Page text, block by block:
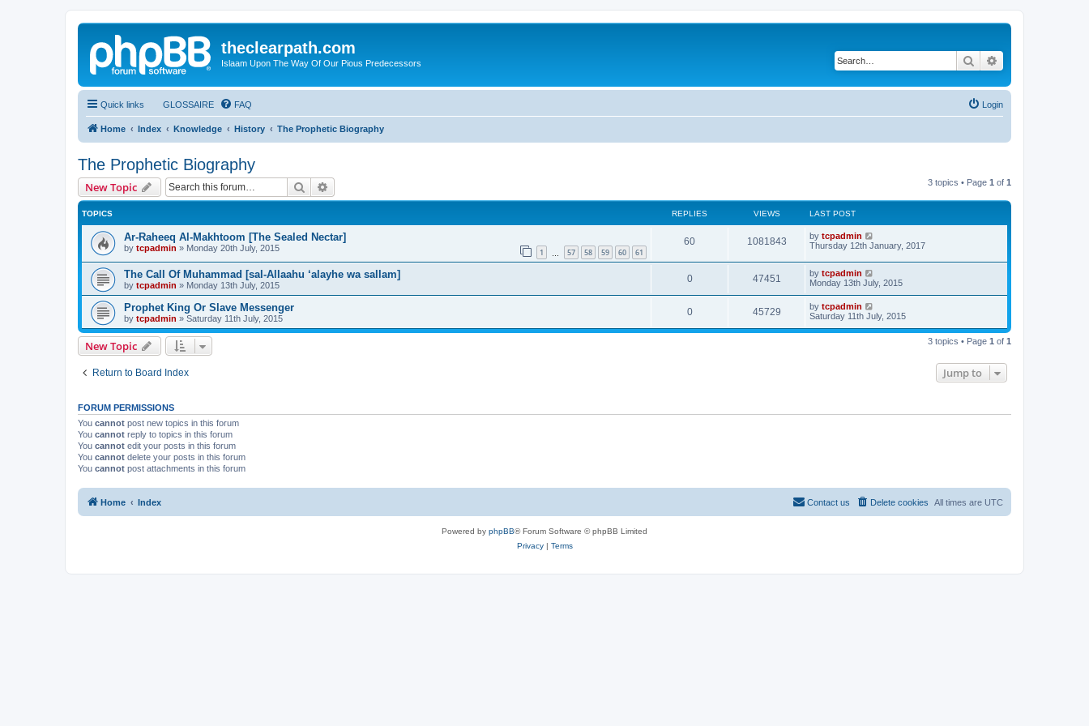
theclearpath.com
Islaam Upon The Way Of Our Pious Predecessors Search
Quick links GLOSSAIRE FAQ Login
Home Index Knowledge History The Prophetic Biography
The Prophetic Biography
New Topic Search 3 topics • Page 1 of 1
TOPICS REPLIES VIEWS LAST POST
Ar-Raheeq Al-Makhtoom [The Sealed Nectar]
by tcpadmin » Monday 20th July, 2015 1 57 58 59 60 61
60 1081843 by tcpadmin
Thursday 12th January, 2017
The Call Of Muhammad [sal-Allaahu ‘alayhe wa sallam]
by tcpadmin » Monday 13th July, 2015
0 47451 by tcpadmin
Monday 13th July, 2015
Prophet King Or Slave Messenger
by tcpadmin » Saturday 11th July, 2015
0 45729 by tcpadmin
Saturday 11th July, 2015
New Topic 3 topics • Page 1 of 1
Return to Board Index Jump to
FORUM PERMISSIONS
You cannot post new topics in this forum
You cannot reply to topics in this forum
You cannot edit your posts in this forum
You cannot delete your posts in this forum
You cannot post attachments in this forum
Home Index All times are UTC
Delete cookies
Contact us
Powered by phpBB® Forum Software © phpBB Limited
Privacy| Terms